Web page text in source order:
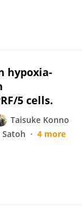
hypoxia-
5 cells.
Taisuke Konno
4 more